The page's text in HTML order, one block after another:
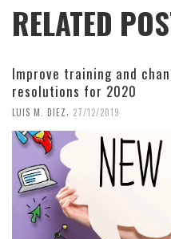
RELATED
Improve training and
resolutions for 2020
LUIS M. DIEZ 27/12/2019